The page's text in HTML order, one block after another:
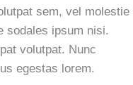
sem, vel molestie
sodales ipsum nisi.
volutpat. Nunc
egestas lorem.